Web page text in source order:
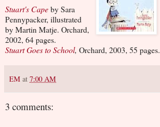
Stuart's Capeby Sara
Pennypacker, illustrated
by Martin Matje. Orchard,
2002, 64 pages.
Stuart Goes to School, Orchard, 2003, 55 pages.
EM at 7:00 AM
3 comments: